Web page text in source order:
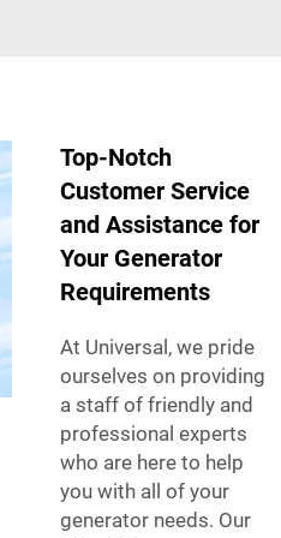
Top-Notch
Customer Service
and Assistance for
Your Generator
Requirements
At Universal, we pride
ourselves on providing
a staff of friendly and
professional experts
who are here to help
you with all of your
generator needs. Our